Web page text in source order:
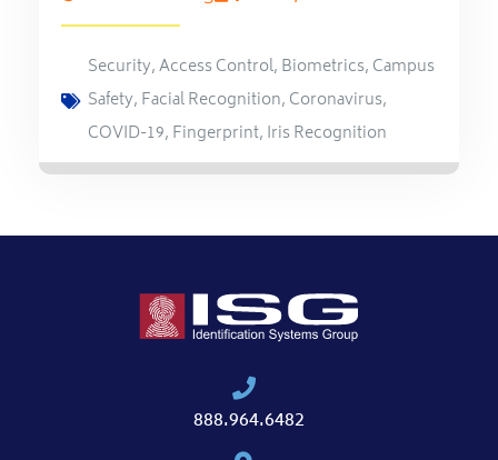
Security,Access Control, Biometrics, Campus
Safety, Facial Recognition, Coronavirus,
COVID-19, Fingerprint, Iris Recognition
888.964.6482